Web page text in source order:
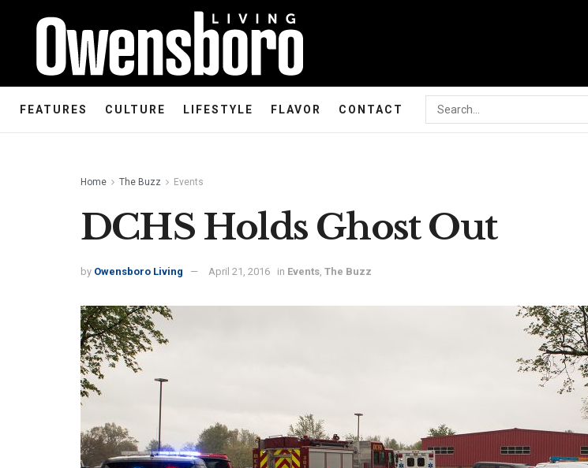
FEATURES CULTURE LIFESTYLE FLAVOR CONTACT
Home The Buzz Events
DCHS Holds Ghost Out
by Owensboro Living April 21, 2016 in Events, The Buzz